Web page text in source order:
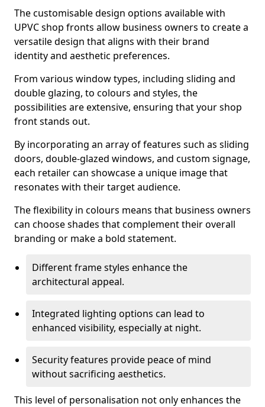
The customisable design options available with
UPVC shop fronts allow business owners to create a
versatile design that aligns with their brand
identity and aesthetic preferences.
From various window types, including sliding and
double glazing, to colours and styles, the
possibilities are extensive, ensuring that your shop
front stands out.
By incorporating an array of features such as sliding
doors, double-glazed windows, and custom signage,
each retailer can showcase a unique image that
resonates with their target audience.
The flexibility in colours means that business owners
can choose shades that complement their overall
branding or make a bold statement.
Different frame styles enhance the
architectural appeal.
Integrated lighting options can lead to
enhanced visibility, especially at night.
Security features provide peace of mind
without sacrificing aesthetics.
This level of personalisation not only enhances the